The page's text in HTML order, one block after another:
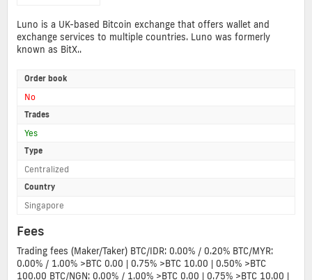
Luno is a UK-based Bitcoin exchange that offers wallet and
exchange services to multiple countries. Luno was formerly
known as BitX..
Order book
No
Trades
Yes
Type
Centralized
Country
Singapore
Fees
Trading fees (Maker/Taker) BTC/IDR: 0.00% / 0.20% BTC/MYR:
0.00% / 1.00% >BTC 0.00 | 0.75% >BTC 10.00 | 0.50% >BTC
100.00 BTC/NGN: 0.00% / 1.00% >BTC 0.00 | 0.75% >BTC 10.00 |